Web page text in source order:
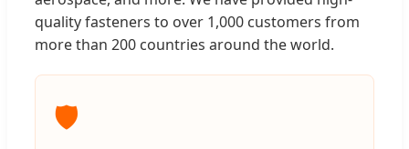
quality fasteners to over 1,000 customers from
more than 200 countries around the world.
🛡️